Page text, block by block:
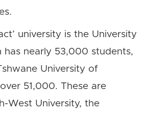
university is the University
has nearly 53,000 students,
University of
51,000. These are
West University, the